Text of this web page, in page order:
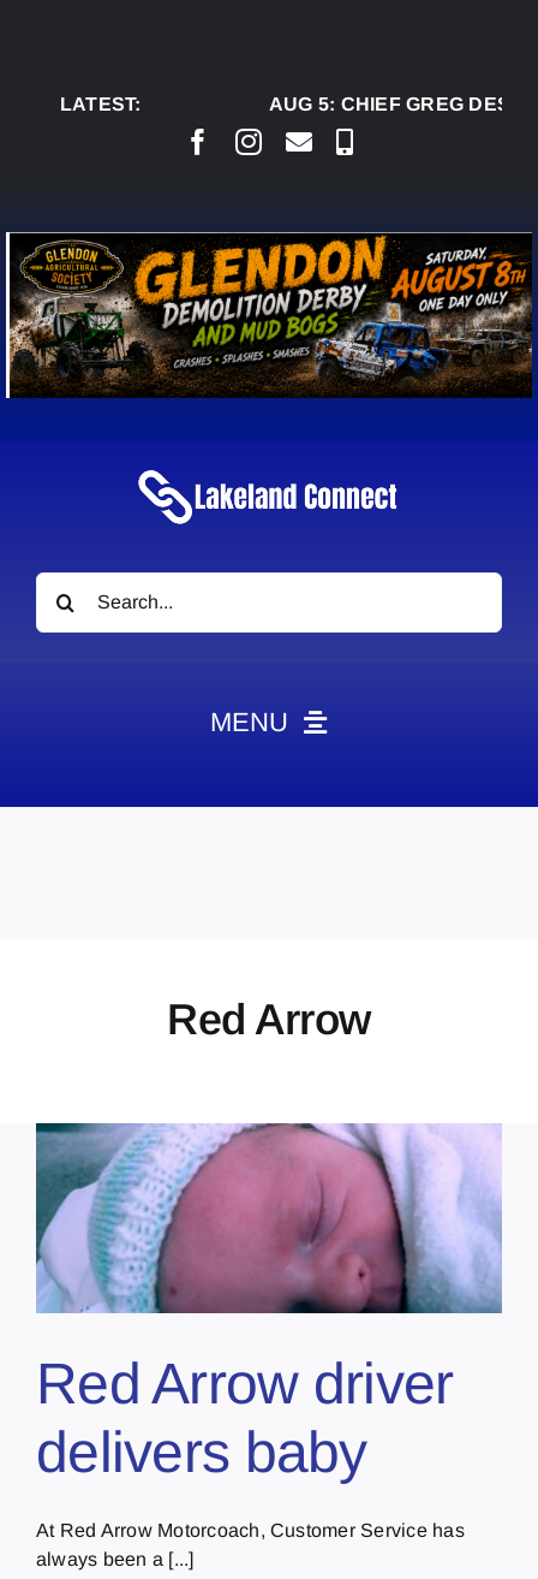
LATEST:
AUG 5:CHIEF GREG
Search
for:
MENU
Red Arrow
Red Arrow driver
delivers baby
At Red Arrow Motorcoach, Customer Service has
always been a [...]